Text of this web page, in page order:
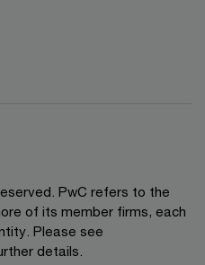
PwC refers to the
of its member firms, each
Please see
details.